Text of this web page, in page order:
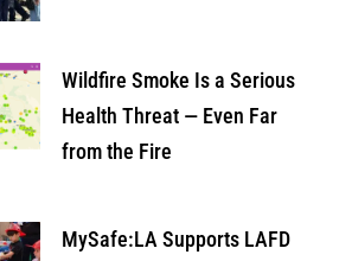
Wildfire Smoke Is a Serious
Health Threat — Even Far
from the Fire
MySafe:LA Supports LAFD